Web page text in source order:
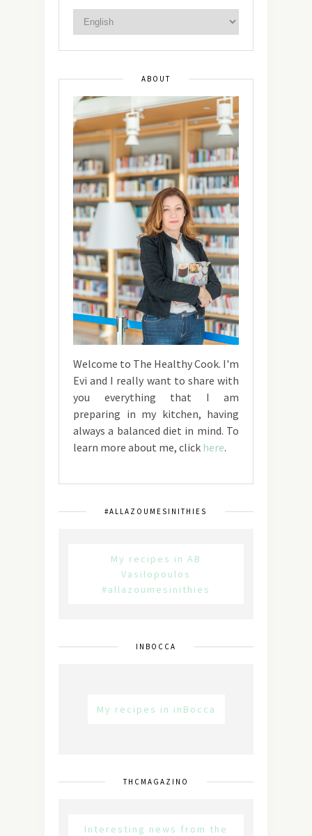
ABOUT
Welcome to The Healthy Cook. I'm
Evi and I really want to share with
you everything that I am
preparing in my kitchen, having
always a balanced diet in mind. To
learn more about me, click here.
#ALLAZOUMESINITHIES
My recipes in AB
Vasilopoulos
#allazoumesinithies
INBOCCA
My recipes in inBocca
THCMAGAZINO
Interesting news from the